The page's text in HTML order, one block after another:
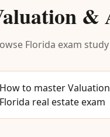
&
Florida exam
How to master
Florida real estate exam